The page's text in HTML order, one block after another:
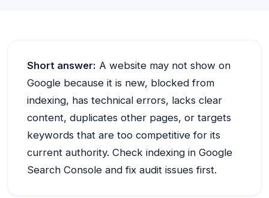
Short answer: A website may not show on
Google because it is new, blocked from
indexing, has technical errors, lacks clear
content, duplicates other pages, or targets
keywords that are too competitive for its
current authority. Check indexing in Google
Search Console and fix audit issues first.